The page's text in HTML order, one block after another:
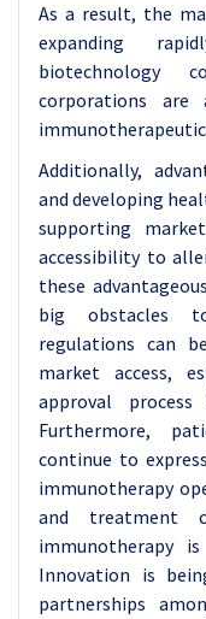
As a result, the
expanding
biotechnology
corporations
immunotherapeutic
Additionally,
and developing
supporting
accessibility to
these
big obstacles
regulations can
market access,
approval
Furthermore,
continue to
immunotherapy
and treatment
immunotherapy
Innovation is
partnerships